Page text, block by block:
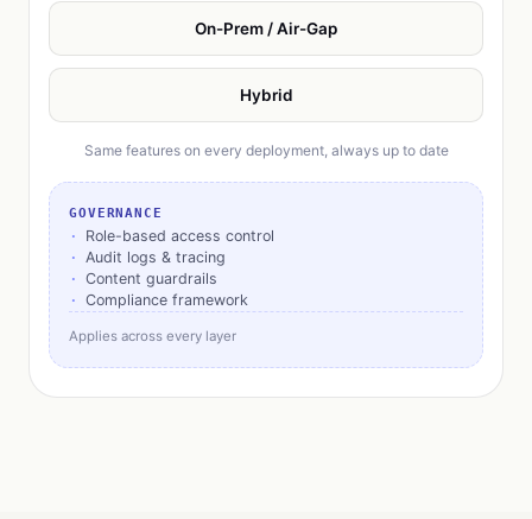
On-Prem / Air-Gap
Hybrid
Same features on every deployment, always up to date
GOVERNANCE
Role-based access control
Audit logs & tracing
Content guardrails
Compliance framework
Applies across every layer